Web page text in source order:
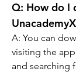
Q: How do I
A: You can
visiting the
and searching